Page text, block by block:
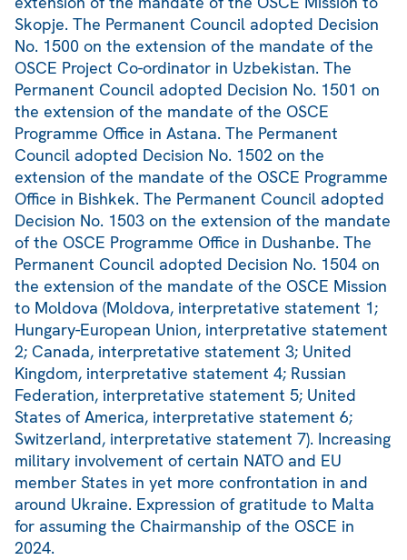
Skopje. The Permanent Council adopted Decision
No. 1500 on the extension of the mandate of the
OSCE Project Co-ordinator in Uzbekistan. The
Permanent Council adopted Decision No. 1501 on
the extension of the mandate of the OSCE
Programme Office in Astana. The Permanent
Council adopted Decision No. 1502 on the
extension of the mandate of the OSCE Programme
Office in Bishkek. The Permanent Council adopted
Decision No. 1503 on the extension of the mandate
of the OSCE Programme Office in Dushanbe. The
Permanent Council adopted Decision No. 1504 on
the extension of the mandate of the OSCE Mission
to Moldova (Moldova, interpretative statement 1;
Hungary-European Union, interpretative statement
2; Canada, interpretative statement 3; United
Kingdom, interpretative statement 4; Russian
Federation, interpretative statement 5; United
States of America, interpretative statement 6;
Switzerland, interpretative statement 7). Increasing
military involvement of certain NATO and EU
member States in yet more confrontation in and
around Ukraine. Expression of gratitude to Malta
for assuming the Chairmanship of the OSCE in
2024.